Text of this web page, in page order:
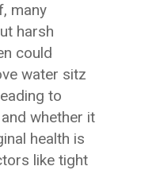
many
harsh
could
water sitz
to
whether it
health is
like tight